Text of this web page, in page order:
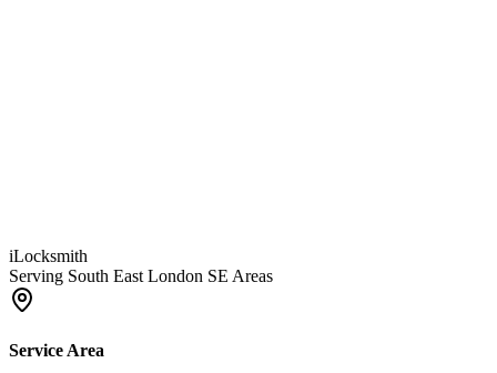
iLocksmith
Serving South East London SE Areas
Service Area